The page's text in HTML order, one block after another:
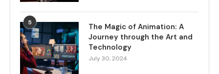
5
The Magic of Animation: A
Journey through the Art and
Technology
July 30, 2024